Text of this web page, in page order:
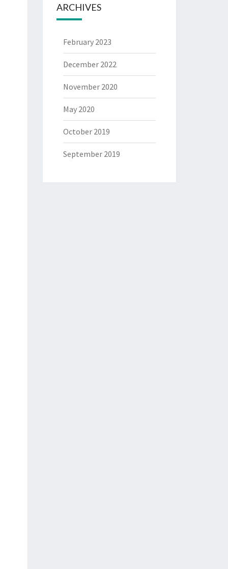
ARCHIVES
February 2023
December 2022
November 2020
May 2020
October 2019
September 2019